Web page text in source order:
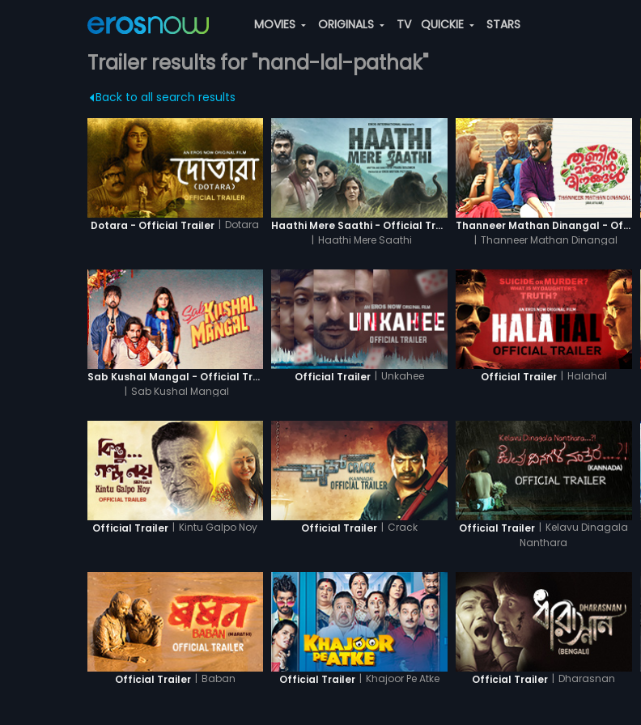
MOVIES ORIGINALS TV QUICKIE STARS
Trailer results for "nand-lal-pathak"
Back to all search results
Dotara - Official Trailer | Dotara
Haathi Mere Saathi - Official Trailer
| Haathi Mere Saathi
Thanneer Mathan Dinangal - Official Trailer
| Thanneer Mathan Dinangal
Sab Kushal Mangal - Official Trailer
| Sab Kushal Mangal
Official Trailer | Unkahee Official Trailer | Halahal
Official Trailer | Kintu Galpo Noy Official Trailer | Crack Official Trailer | Kelavu Dinagala
Nanthara
Official Trailer | Baban Official Trailer | Khajoor Pe Atke Official Trailer | Dharasnan